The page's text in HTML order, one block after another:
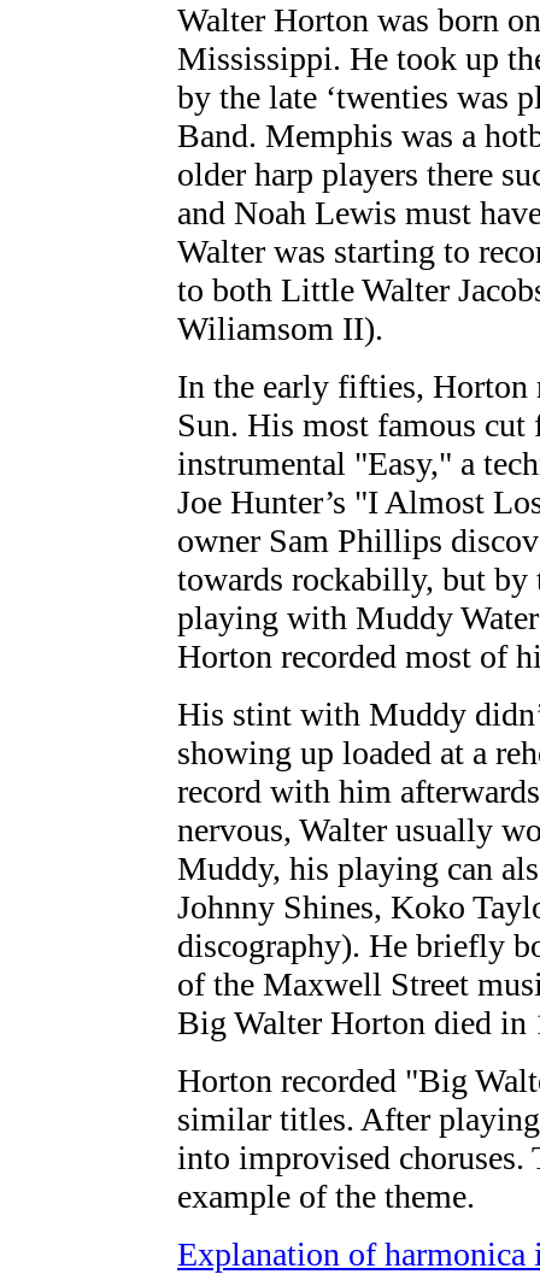
Walter Horton was born
Mississippi. He took up
by the late ‘twenties was
Band. Memphis was a
older harp players there
and Noah Lewis must
Walter was starting to
to both Little Walter
Wiliamsom II).
In the early fifties, Horton
Sun. His most famous
instrumental "Easy," a
Joe Hunter’s "I Almost
owner Sam Phillips
towards rockabilly, but by
playing with Muddy
Horton recorded most of
His stint with Muddy
showing up loaded at a
record with him
nervous, Walter usually
Muddy, his playing can
Johnny Shines, Koko
discography). He briefly
of the Maxwell Street
Big Walter Horton died in
Horton recorded "Big
similar titles. After
into improvised
example of the theme.
Explanation of harmonica